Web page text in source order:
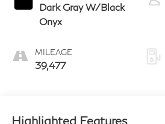
Dark Gray W/Black
Onyx
MILEAGE
39,477
Highlighted Features